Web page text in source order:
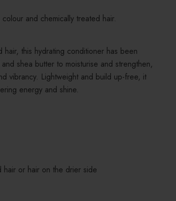
and chemically treated hair.
this hydrating conditioner has been
shea butter to moisturise and strengthen,
vibrancy. Lightweight and build up-free, it
energy and shine.
hair or hair on the drier side